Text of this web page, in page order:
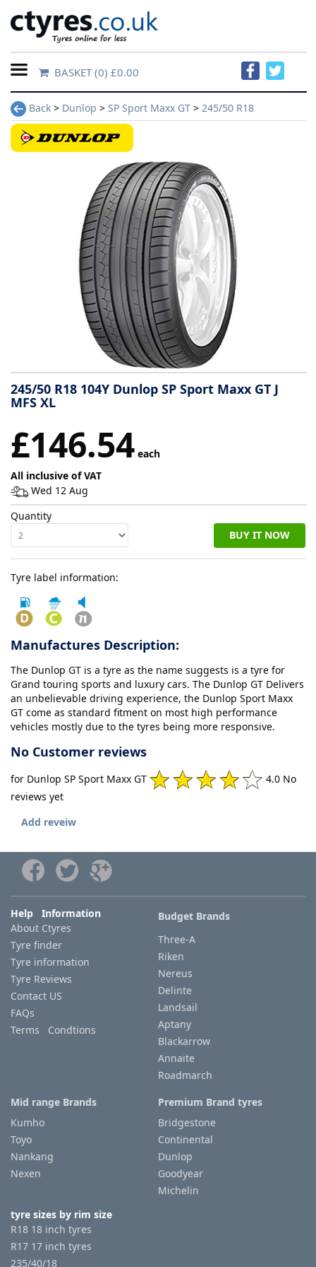
Home
Contact
Us
information
Reviews
BASKET(0) £0.00
Back > Dunlop > SP Sport Maxx GT > 245/50 R18
245/50 R18 104Y Dunlop SP Sport Maxx GT J
MFS XL
£146.54 each
All inclusive of VAT
Wed 12 Aug
Quantity
BUY IT NOW
Tyre label information:
Manufactures Description:
The Dunlop GT is a tyre as the name suggests is a tyre for
Grand touring sports and luxury cars. The Dunlop GT Delivers
an unbelievable driving experience, the Dunlop Sport Maxx
GT come as standard fitment on most high performance
vehicles mostly due to the tyres being more responsive.
No Customer reviews
for Dunlop SP Sport Maxx GT
4.0 No
reviews yet
Add reveiw
Help Information
About Ctyres
Tyre finder
Tyre information
Tyre Reviews
Contact US
FAQs
Terms Condtions
Budget Brands
Three-A
Riken
Nereus
Delinte
Landsail
Aptany
Blackarrow
Annaite
Roadmarch
Mid range Brands
Kumho
Toyo
Nankang
Nexen
Premium Brand tyres
Bridgestone
Continental
Dunlop
Goodyear
Michelin
tyre sizes by rim size
R18 18 inch tyres
R17 17 inch tyres
235/40/18